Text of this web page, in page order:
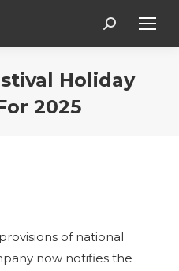
Search:
Holiday
2025
of national
now notifies the